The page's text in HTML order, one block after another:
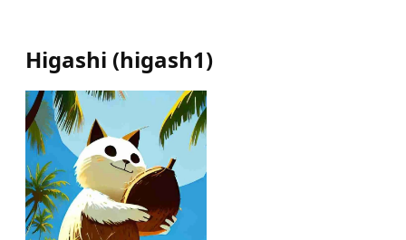
Higashi (higash1)